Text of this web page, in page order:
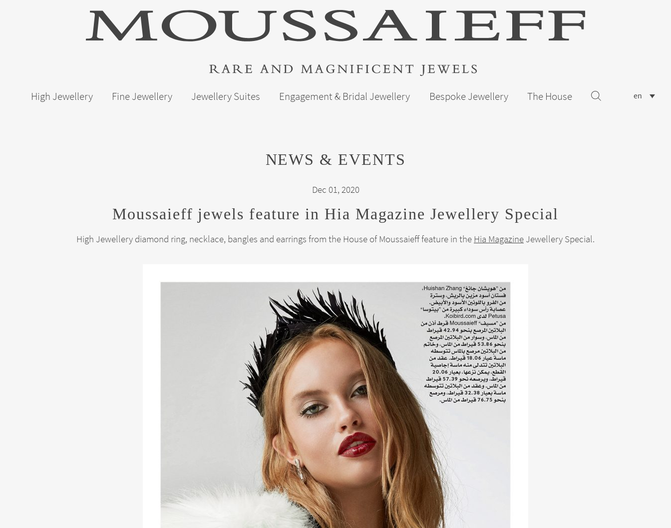
High Jewellery Fine Jewellery Jewellery Suites Engagement & Bridal Jewellery Bespoke Jewellery The House en
NEWS & EVENTS
Dec 01, 2020
Moussaieff jewels feature in Hia Magazine Jewellery Special
High Jewellery diamond ring, necklace, bangles and earrings from the House of Moussaieff feature in the Hia Magazine Jewellery Special.